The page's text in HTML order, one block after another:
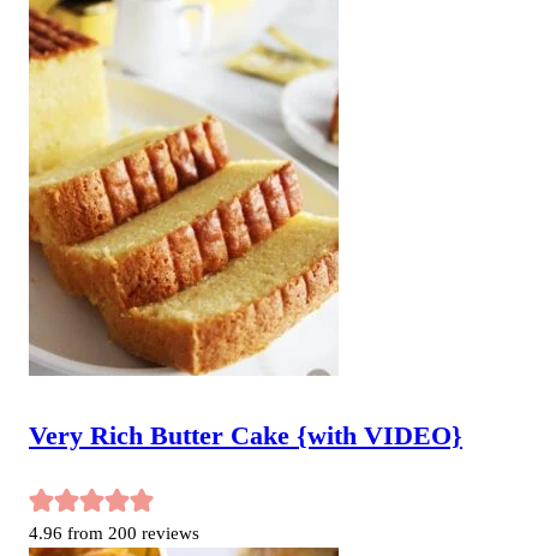
Very Rich Butter Cake {with VIDEO}
4.96 from 200 reviews